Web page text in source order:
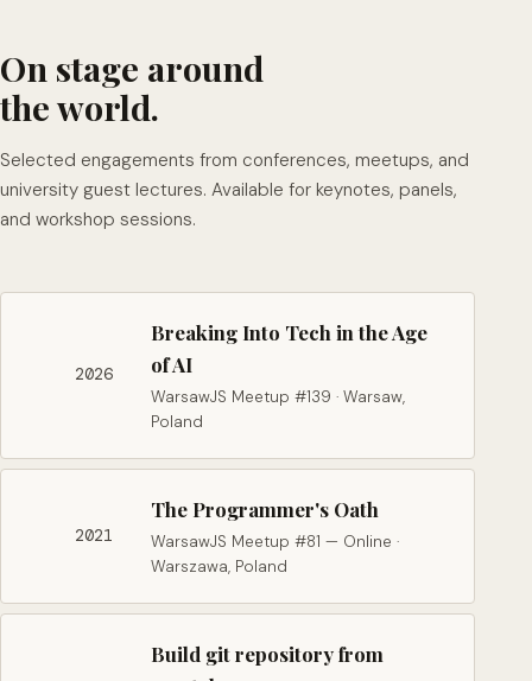
On stage around
the world.
Selected engagements from conferences, meetups, and
university guest lectures. Available for keynotes, panels,
and workshop sessions.
2026
Breaking Into Tech in the Age
of AI
WarsawJS Meetup #139 · Warsaw,
Poland
2021
The Programmer's Oath
WarsawJS Meetup #81 — Online ·
Warszawa, Poland
Build git repository from